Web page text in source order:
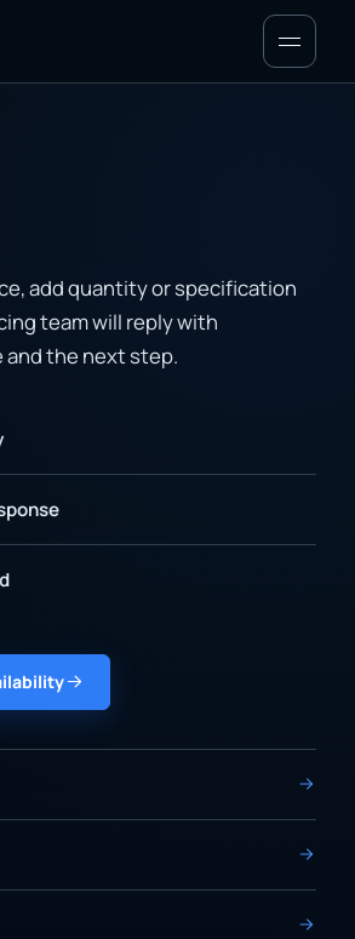
Menu
add quantity or specification
team will reply with
and the next step.